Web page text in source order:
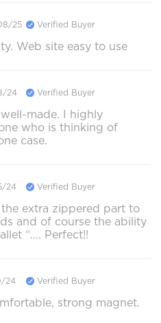
25 Verified Buyer
Web site easy to use
24 Verified Buyer
made. I highly
who is thinking of
case.
24 Verified Buyer
extra zippered part to
and of course the ability
“…. Perfect!!
24 Verified Buyer
strong magnet.